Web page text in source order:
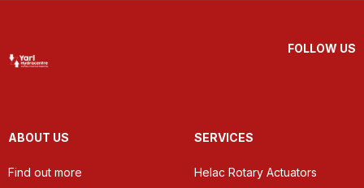
FOLLOW US
ABOUT US
Find out more
SERVICES
Helac Rotary Actuators